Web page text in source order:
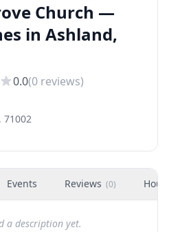
Church —
in Ashland,
0.0(0 reviews)
71002
Events Reviews (0)
a description yet.